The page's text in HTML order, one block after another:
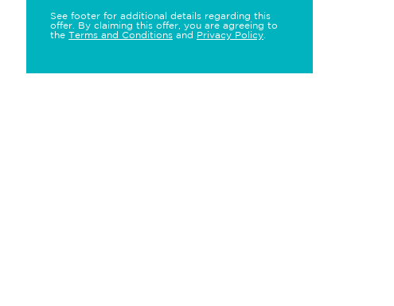
See footer for additional details regarding this
offer. By claiming this offer, you are agreeing to
the Terms and Conditions and Privacy Policy